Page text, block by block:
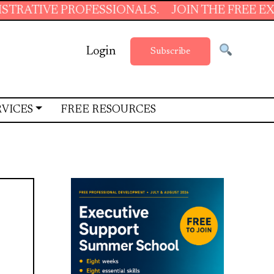
JOIN THE FREE EXECUTIVE
Login Subscribe
FREE RESOURCES